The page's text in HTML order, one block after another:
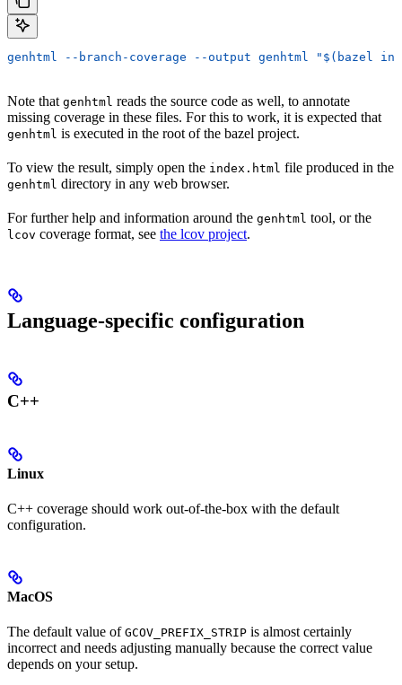
genhtml --branch-coverage --output genhtml "$(bazel
Note that genhtml reads the source code as well, to annotate
missing coverage in these files. For this to work, it is expected that
genhtml is executed in the root of the bazel project.
To view the result, simply open the index.html file produced in the
genhtml directory in any web browser.
For further help and information around the genhtml tool, or the
lcov coverage format, see the lcov project.
Language-specific configuration
C++
Linux
C++ coverage should work out-of-the-box with the default
configuration.
MacOS
The default value of GCOV_PREFIX_STRIP is almost certainly
incorrect and needs adjusting manually because the correct value
depends on your setup.